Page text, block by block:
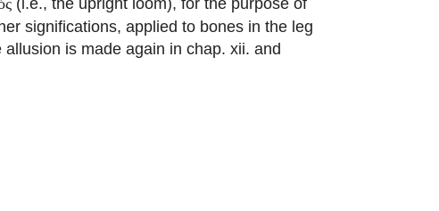
significations, applied to bones in the leg
is made again in chap. xii. and